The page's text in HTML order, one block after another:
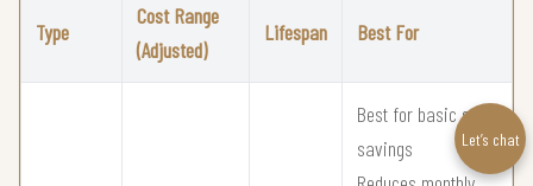
Type
Cost Range
(Adjusted)
Lifespan Best For
Best for basic solar
savings
Let’s chat